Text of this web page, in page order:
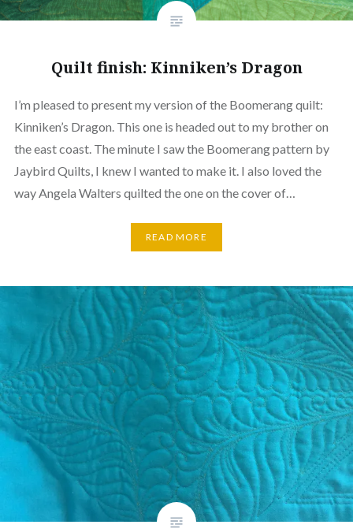
Quilt finish: Kinniken’s Dragon
I’m pleased to present my version of the Boomerang quilt:
Kinniken’s Dragon. This one is headed out to my brother on
the east coast. The minute I saw the Boomerang pattern by
Jaybird Quilts, I knew I wanted to make it. I also loved the
way Angela Walters quilted the one on the cover of…
READ MORE